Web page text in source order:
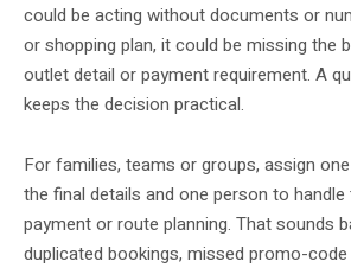
could be acting without documents or
or shopping plan, it could be missing the
outlet detail or payment requirement. A
keeps the decision practical.
For families, teams or groups, assign
the final details and one person to handle
payment or route planning. That sounds
duplicated bookings, missed promo-